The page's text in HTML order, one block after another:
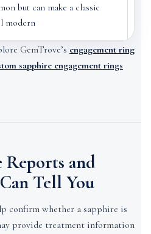
but can make a classic
modern
GemTrove’s engagement ring
sapphire engagement rings
Reports and
Tell You
confirm whether a sapphire is
provide treatment information